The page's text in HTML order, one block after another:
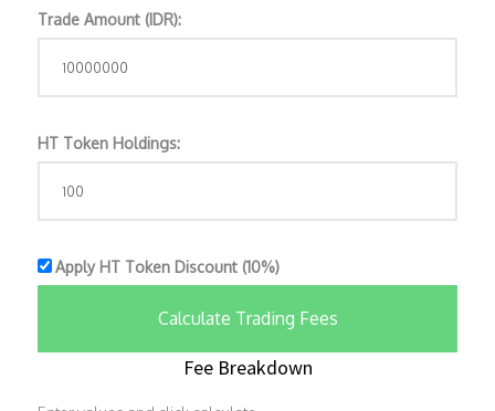
Trade Amount (IDR):
HT Token Holdings:
Apply HT Token Discount (10%)
Calculate Trading Fees
Fee Breakdown